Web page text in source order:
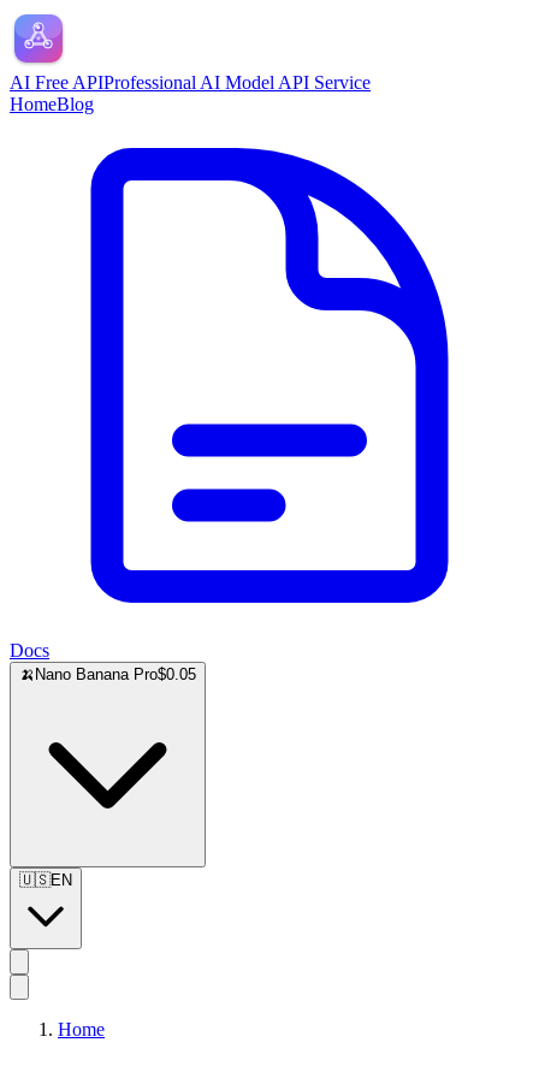
AI Free APIProfessional AI Model API Service
HomeBlog
Docs
🍌 Nano Banana Pro$0.05
🇺🇸EN
Home